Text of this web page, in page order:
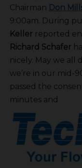
Chairman Don
9:00am. During
Keller reported
Richard Schafer
nicely. May we all
we’re in our mid-
passed the
minutes and